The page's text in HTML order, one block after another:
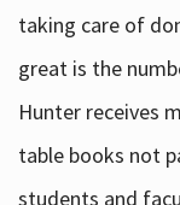
taking care of
great is the
Hunter receives
table books not
students and